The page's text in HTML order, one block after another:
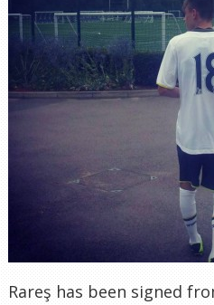
Rareş has been signed